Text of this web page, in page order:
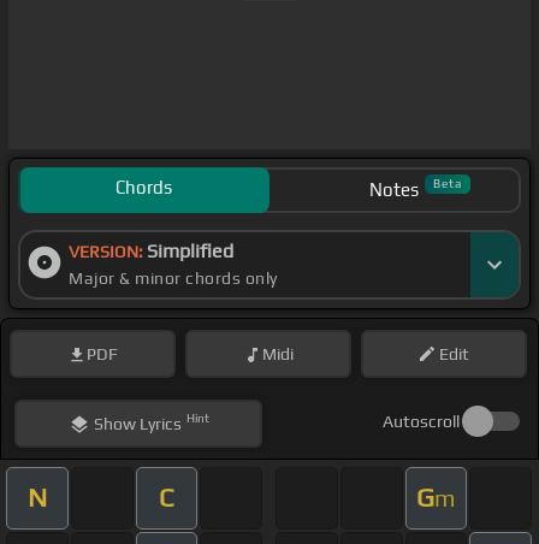
Chords Notes Beta
VERSION: Simplified
Major & minor chords only
PDF Midi Edit
ShowLyrics Hint Autoscroll
N C Gm